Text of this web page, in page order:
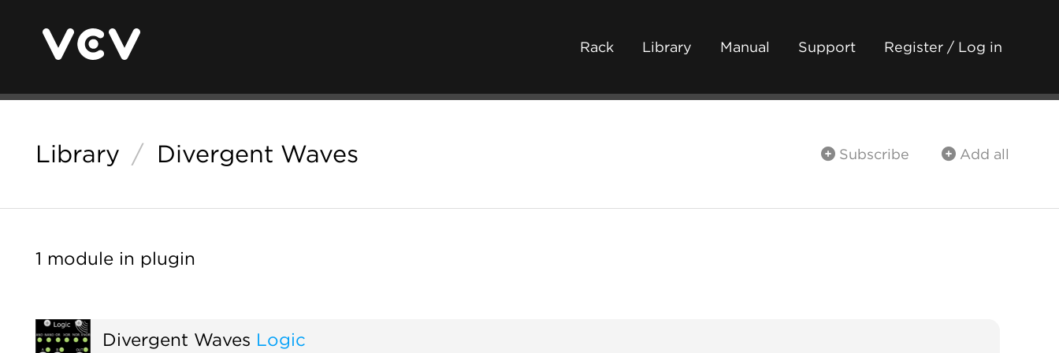
Rack Library Manual Support Register / Log in
Library / Divergent Waves Subscribe Add all
1 module in plugin
Divergent Waves Logic